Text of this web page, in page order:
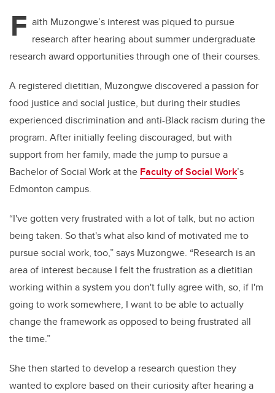
F aith Muzongwe’s interest was piqued to pursue
research after hearing about summer undergraduate
research award opportunities through one of their courses.
A registered dietitian, Muzongwe discovered a passion for
food justice and social justice, but during their studies
experienced discrimination and anti-Black racism during the
program. After initially feeling discouraged, but with
support from her family, made the jump to pursue a
Bachelor of Social Work at the Faculty of Social Work’s
Edmonton campus.
“I've gotten very frustrated with a lot of talk, but no action
being taken. So that's what also kind of motivated me to
pursue social work, too,” says Muzongwe. “Research is an
area of interest because I felt the frustration as a dietitian
working within a system you don't fully agree with, so, if I'm
going to work somewhere, I want to be able to actually
change the framework as opposed to being frustrated all
the time.”
She then started to develop a research question they
wanted to explore based on their curiosity after hearing a